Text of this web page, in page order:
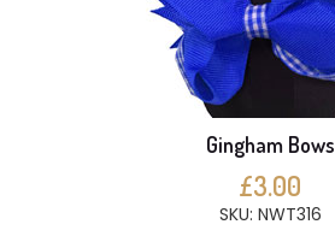
Gingham Bows
£3.00
SKU: NWT316